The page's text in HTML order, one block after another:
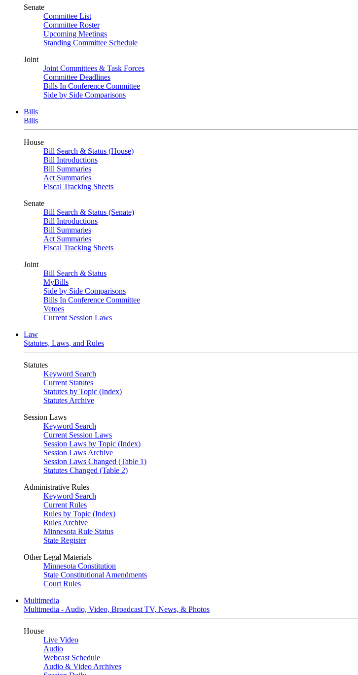
Senate
Committee List
Committee Roster
Upcoming Meetings
Standing Committee Schedule
Joint
Joint Committees & Task Forces
Committee Deadlines
Bills In Conference Committee
Side by Side Comparisons
Bills
Bills
House
Bill Search & Status (House)
Bill Introductions
Bill Summaries
Act Summaries
Fiscal Tracking Sheets
Senate
Bill Search & Status (Senate)
Bill Introductions
Bill Summaries
Act Summaries
Fiscal Tracking Sheets
Joint
Bill Search & Status
MyBills
Side by Side Comparisons
Bills In Conference Committee
Vetoes
Current Session Laws
Law
Statutes, Laws, and Rules
Statutes
Keyword Search
Current Statutes
Statutes by Topic (Index)
Statutes Archive
Session Laws
Keyword Search
Current Session Laws
Session Laws by Topic (Index)
Session Laws Archive
Session Laws Changed (Table 1)
Statutes Changed (Table 2)
Administrative Rules
Keyword Search
Current Rules
Rules by Topic (Index)
Rules Archive
Minnesota Rule Status
State Register
Other Legal Materials
Minnesota Constitution
State Constitutional Amendments
Court Rules
Multimedia
Multimedia - Audio, Video, Broadcast TV, News, & Photos
House
Live Video
Audio
Webcast Schedule
Audio & Video Archives